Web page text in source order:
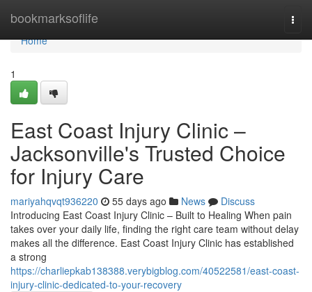
bookmarksoflife
Home
Home
1
East Coast Injury Clinic –
Jacksonville's Trusted Choice
for Injury Care
mariyahqvqt936220 55 days ago News
Discuss
Introducing East Coast Injury Clinic – Built to Healing When pain
takes over your daily life, finding the right care team without delay
makes all the difference. East Coast Injury Clinic has established
a strong
https://charliepkab138388.verybigblog.com/40522581/east-coast-
injury-clinic-dedicated-to-your-recovery